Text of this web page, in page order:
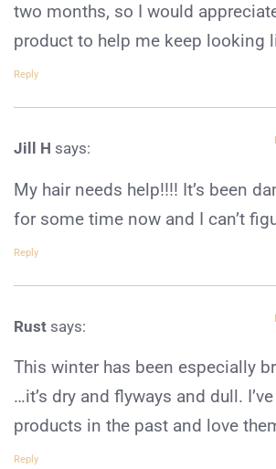
two months, so I would
product to help me keep looking
Reply
Jill H says:
My hair needs help!!!! It’s been
for some time now and I can’t
Reply
Rust says:
This winter has been especially
…it’s dry and flyways and dull.
products in the past and love
Reply